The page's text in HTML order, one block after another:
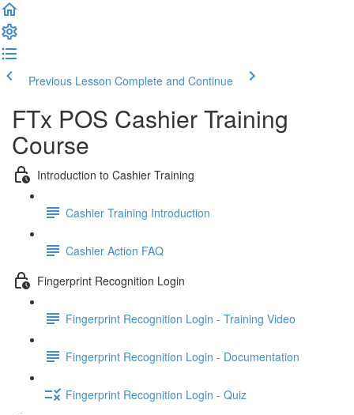
Previous Lesson Complete and Continue
FTx POS Cashier Training
Course
Introduction to Cashier Training
Cashier Training Introduction
Cashier Action FAQ
Fingerprint Recognition Login
Fingerprint Recognition Login - Training Video
Fingerprint Recognition Login - Documentation
Fingerprint Recognition Login - Quiz